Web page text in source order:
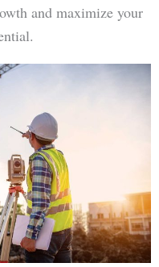
and maximize your